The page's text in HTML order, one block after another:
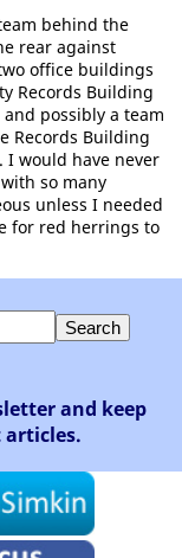
behind the
rear against
office buildings
Records Building
possibly a team
Records Building
I would have never
so many
unless I needed
for red herrings to
and keep